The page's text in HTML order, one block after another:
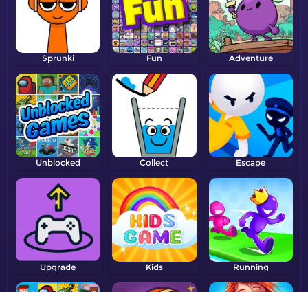
Sprunki Fun Adventure
Unblocked Collect Escape
Upgrade Kids Running